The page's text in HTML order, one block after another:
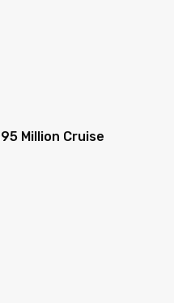
Million Cruise